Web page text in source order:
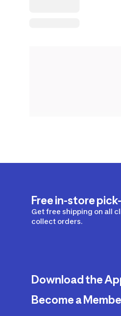
Free in-store
Get free shipping on all
collect orders.
Download the
Become a